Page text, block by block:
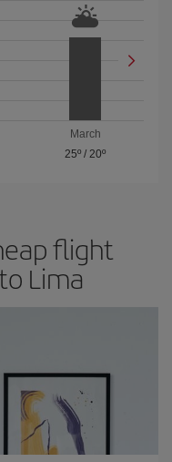
March
25º /20º
flight
Lima